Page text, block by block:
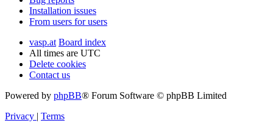
Installation issues
From users for users
vasp.at Board index
All times are UTC
Delete cookies
Contact us
Powered by phpBB® Forum Software © phpBB Limited
Privacy
Terms